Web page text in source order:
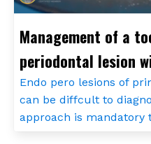
Management of a
periodontal lesion
Endo pero lesions of
can be diffcult to
approach is mandatory